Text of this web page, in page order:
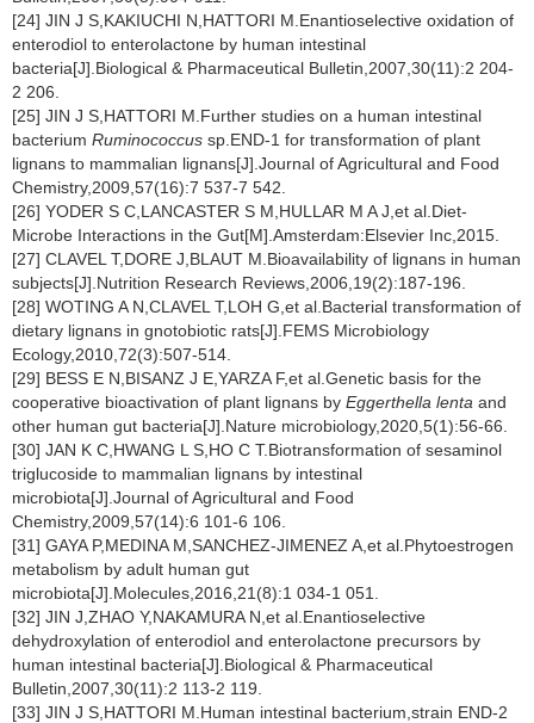
[24] JIN J S,KAKIUCHI N,HATTORI M.Enantioselective oxidation of
enterodiol to enterolactone by human intestinal
bacteria[J].Biological & Pharmaceutical Bulletin,2007,30(11):2 204-
2 206.
[25] JIN J S,HATTORI M.Further studies on a human intestinal
bacterium Ruminococcus sp.END-1 for transformation of plant
lignans to mammalian lignans[J].Journal of Agricultural and Food
Chemistry,2009,57(16):7 537-7 542.
[26] YODER S C,LANCASTER S M,HULLAR M A J,et al.Diet-
Microbe Interactions in the Gut[M].Amsterdam:Elsevier Inc,2015.
[27] CLAVEL T,DORE J,BLAUT M.Bioavailability of lignans in human
subjects[J].Nutrition Research Reviews,2006,19(2):187-196.
[28] WOTING A N,CLAVEL T,LOH G,et al.Bacterial transformation of
dietary lignans in gnotobiotic rats[J].FEMS Microbiology
Ecology,2010,72(3):507-514.
[29] BESS E N,BISANZ J E,YARZA F,et al.Genetic basis for the
cooperative bioactivation of plant lignans by Eggerthella lenta and
other human gut bacteria[J].Nature microbiology,2020,5(1):56-66.
[30] JAN K C,HWANG L S,HO C T.Biotransformation of sesaminol
triglucoside to mammalian lignans by intestinal
microbiota[J].Journal of Agricultural and Food
Chemistry,2009,57(14):6 101-6 106.
[31] GAYA P,MEDINA M,SANCHEZ-JIMENEZ A,et al.Phytoestrogen
metabolism by adult human gut
microbiota[J].Molecules,2016,21(8):1 034-1 051.
[32] JIN J,ZHAO Y,NAKAMURA N,et al.Enantioselective
dehydroxylation of enterodiol and enterolactone precursors by
human intestinal bacteria[J].Biological & Pharmaceutical
Bulletin,2007,30(11):2 113-2 119.
[33] JIN J S,HATTORI M.Human intestinal bacterium,strain END-2